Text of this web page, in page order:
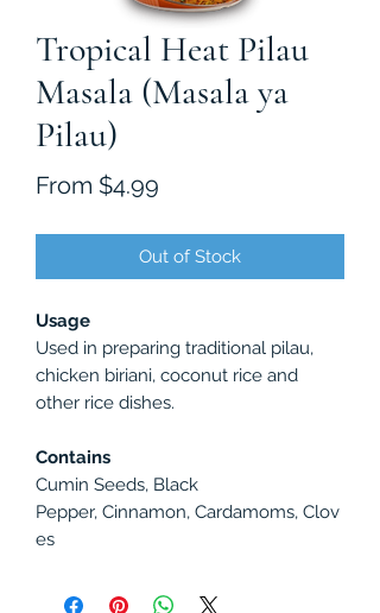
Tropical Heat Pilau
Masala (Masala ya
Pilau)
From $4.99
Out of Stock
Usage
Used in preparing traditional pilau,
chicken biriani, coconut rice and
other rice dishes.
Contains
Cumin Seeds, Black
Pepper, Cinnamon, Cardamoms, Clov
es